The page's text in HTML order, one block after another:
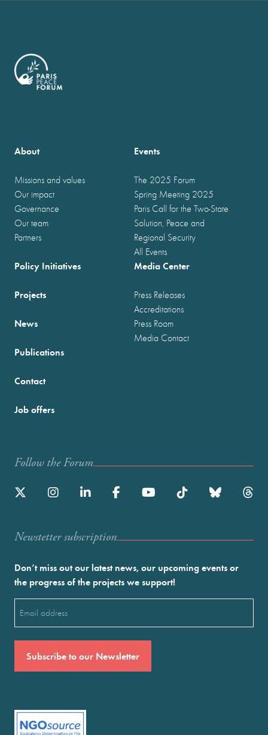
About
Missions and values
Our impact
Governance
Our team
Partners
Events
The 2025 Forum
Spring Meeting 2025
Paris Call for the Two-State
Solution, Peace and
Regional Security
All Events
Policy Initiatives
Projects
News
Publications
Media Center
Press Releases
Accreditations
Press Room
Media Contact
Contact
Job offers
Follow the Forum
Newstetter subscription
Don’t miss out our latest news, our upcoming events or
the progress of the projects we support!
(Required)